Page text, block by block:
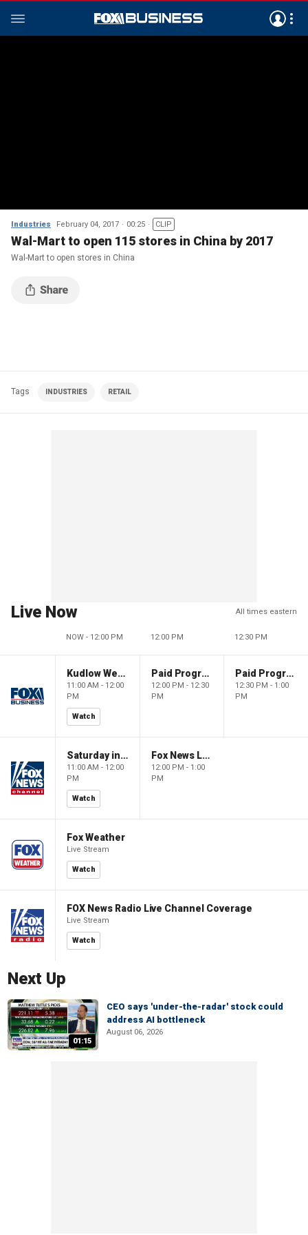
Industries February 04, 2017 00:25 CLIP
Wal-Mart to open 115 stores in China by 2017
Wal-Mart to open stores in China
Tags INDUSTRIES RETAIL
Live Now All times eastern
NOW - 12:00 PM 12:00 PM 12:30 PM
Kudlow Weekend
11:00 AM - 12:00
PM
Watch
Paid Programming
12:00 PM - 12:30
PM
Paid Programming
12:30 PM - 1:00
PM
Saturday in America
11:00 AM - 12:00
PM
Watch
Fox News Live
12:00 PM - 1:00
PM
Fox Weather
Live Stream
Watch
FOX News Radio Live Channel Coverage
Live Stream
Watch
Next Up
01:15
CEO says 'under-the-radar' stock could
address AI bottleneck
August 06, 2026